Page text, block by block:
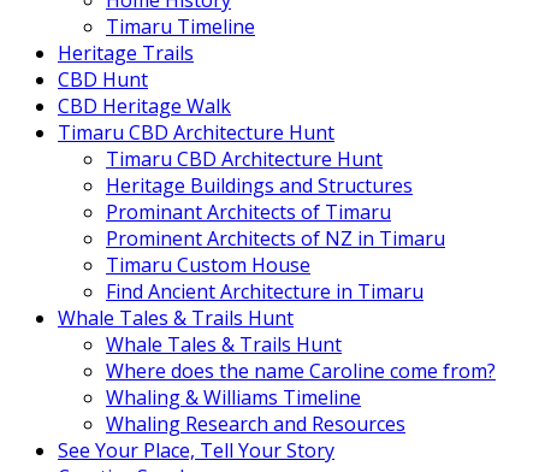
Timaru Timeline
Heritage Trails
CBD Hunt
CBD Heritage Walk
Timaru CBD Architecture Hunt
Timaru CBD Architecture Hunt
Heritage Buildings and Structures
Prominant Architects of Timaru
Prominent Architects of NZ in Timaru
Timaru Custom House
Find Ancient Architecture in Timaru
Whale Tales & Trails Hunt
Whale Tales & Trails Hunt
Where does the name Caroline come from?
Whaling & Williams Timeline
Whaling Research and Resources
See Your Place, Tell Your Story